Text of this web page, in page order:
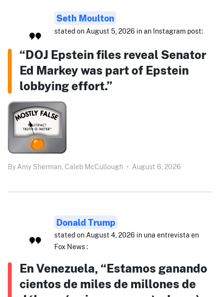
Seth Moulton
stated on August 5, 2026 in an Instagram post:
“DOJ Epstein files reveal Senator
Ed Markey was part of Epstein
lobbying effort.”
By Amy Sherman, Caleb McCullough • August 6, 2026
Donald Trump
stated on August 4, 2026 in una entrevista en
Fox News :
En Venezuela, “Estamos ganando
cientos de miles de millones de